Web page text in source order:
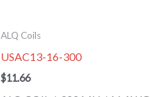
ALQ Coils
USAC13-16-300
$11.66